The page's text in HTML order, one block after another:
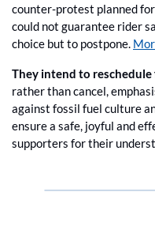
counter-protest planned
could not guarantee rider
choice but to postpone.
They intend to
rather than cancel,
against fossil fuel culture
ensure a safe, joyful and
supporters for their